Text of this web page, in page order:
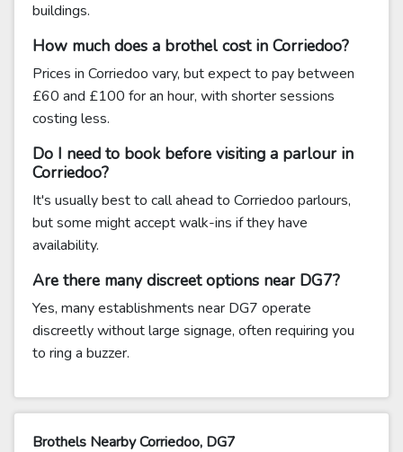
buildings.
How much does a brothel cost in Corriedoo?
Prices in Corriedoo vary, but expect to pay between
£60 and £100 for an hour, with shorter sessions
costing less.
Do I need to book before visiting a parlour in
Corriedoo?
It's usually best to call ahead to Corriedoo parlours,
but some might accept walk-ins if they have
availability.
Are there many discreet options near DG7?
Yes, many establishments near DG7 operate
discreetly without large signage, often requiring you
to ring a buzzer.
Brothels Nearby Corriedoo, DG7